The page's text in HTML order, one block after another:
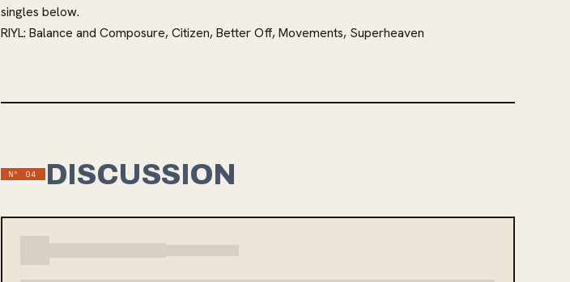
singles below.
RIYL: Balance and Composure, Citizen, Better Off, Movements, Superheaven
Nº 04 DISCUSSION